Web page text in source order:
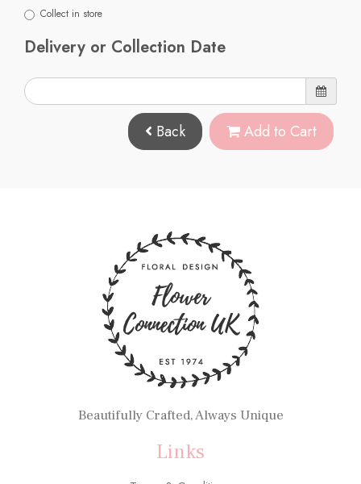
Collect in store
Delivery or Collection Date
Back Add to Cart
Beautifully Crafted, Always Unique
Links